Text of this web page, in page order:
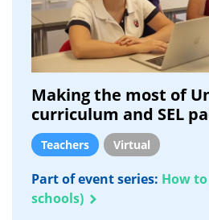
Making the most of
curriculum and SEL
Teachers Virtual
Part of event series: How
schools)